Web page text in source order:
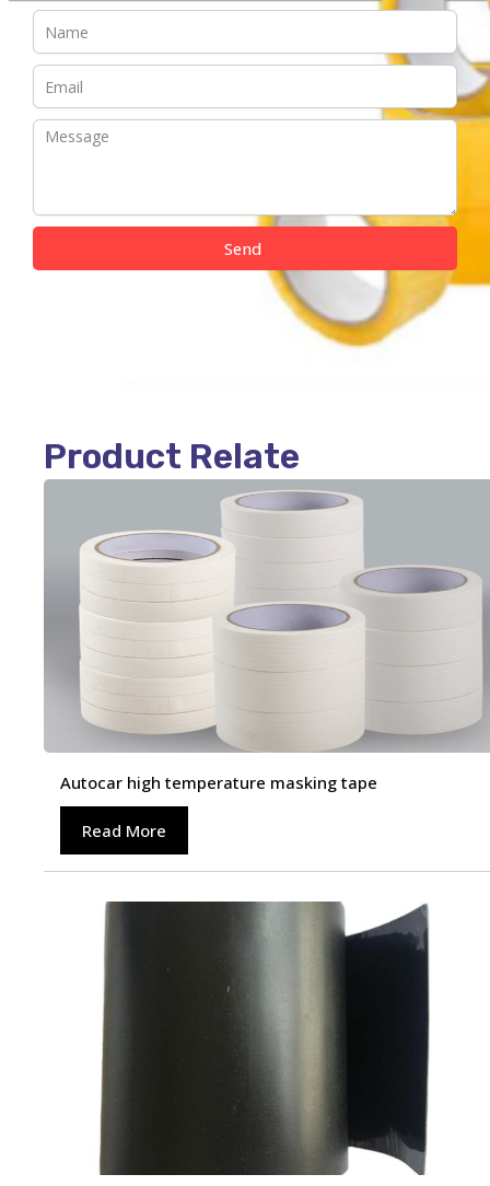
Send
Product Relate
Autocar high temperature masking tape
Read More